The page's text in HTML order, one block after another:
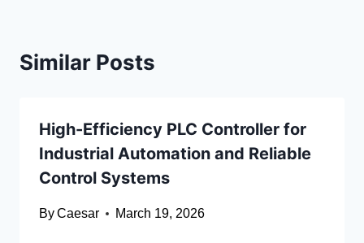
Similar Posts
High-Efficiency PLC Controller for
Industrial Automation and Reliable
Control Systems
ByCaesar March 19, 2026